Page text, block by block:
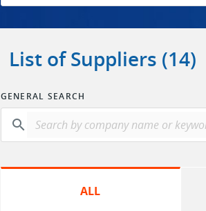
List of Suppliers (14)
GENERAL SEARCH
search
ALL